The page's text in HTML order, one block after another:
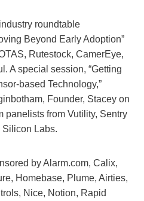
roundtable
Beyond Early Adoption”
Rutestock, CamerEye,
A special session, “Getting
based Technology,”
Founder, Stacey on
panelists from Vutility, Sentry
Silicon Labs.
by Alarm.com, Calix,
Homebase, Plume, Airties,
Nice, Notion, Rapid